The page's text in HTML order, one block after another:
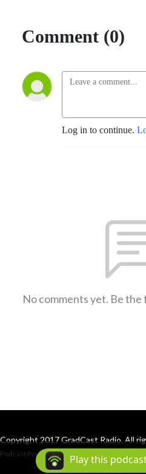
Comment (0)
Log in to continue.
No comments yet. Be
Copyright 2017 GradCast Radio. All
Podcast Powered By Podbean
Play this